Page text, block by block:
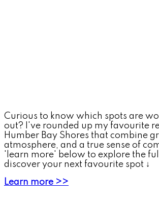
Curious to know which spots are
out? I've rounded up my favourite
Humber Bay Shores that combine
atmosphere, and a true sense of
'learn more' below to explore the
discover your next favourite spot ↓
Learn more >>